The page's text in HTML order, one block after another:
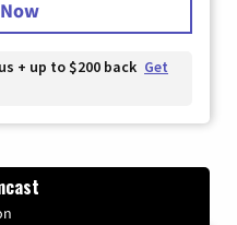
+ up to $200 back Get